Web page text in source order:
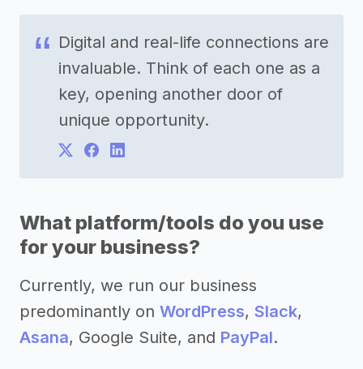
Digital and real-life connections are
invaluable. Think of each one as a
key, opening another door of
unique opportunity.
What platform/tools do you use
for your business?
Currently, we run our business
predominantly on WordPress, Slack,
Asana, Google Suite, and PayPal.